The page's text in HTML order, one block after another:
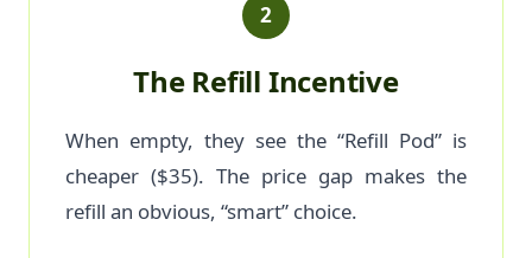
2
The Refill Incentive
When empty, they see the “Refill Pod” is
cheaper ($35). The price gap makes the
refill an obvious, “smart” choice.